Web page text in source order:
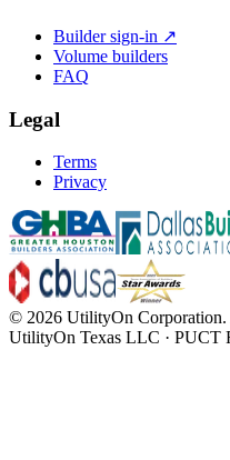
Builder sign-in ↗
Volume builders
FAQ
Legal
Terms
Privacy
© 2026 UtilityOn Corporation.
UtilityOn Texas LLC · PUCT